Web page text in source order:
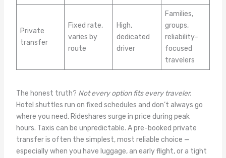
Private
transfer
Fixed rate,
varies by
route
High,
dedicated
driver
Families,
groups,
reliability-
focused
travelers
The honest truth? Not every option fits every traveler.
Hotel shuttles run on fixed schedules and don’t always go
where you need. Rideshares surge in price during peak
hours. Taxis can be unpredictable. A pre-booked private
transfer is often the simplest, most reliable choice —
especially when you have luggage, an early flight, or a tight